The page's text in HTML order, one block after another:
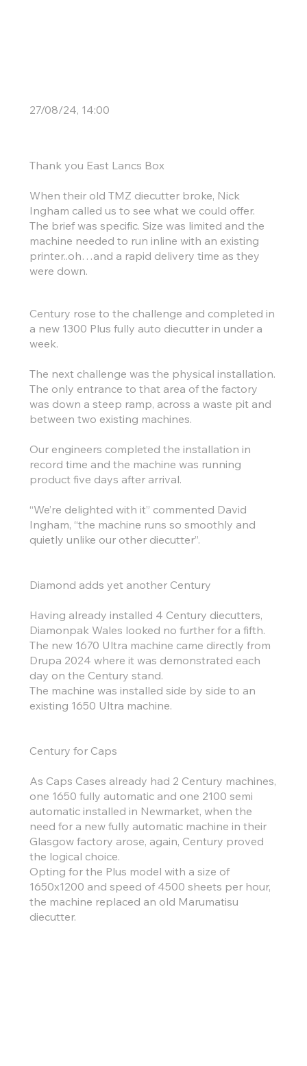
27/08/24, 14:00
Thank you East Lancs Box
When their old TMZ diecutter broke, Nick
Ingham called us to see what we could offer.
The brief was specific. Size was limited and the
machine needed to run inline with an existing
printer..oh…and a rapid delivery time as they
were down.
Century rose to the challenge and completed in
a new 1300 Plus fully auto diecutter in under a
week.
The next challenge was the physical installation.
The only entrance to that area of the factory
was down a steep ramp, across a waste pit and
between two existing machines.
Our engineers completed the installation in
record time and the machine was running
product five days after arrival.
“We’re delighted with it” commented David
Ingham, “the machine runs so smoothly and
quietly unlike our other diecutter”.
Diamond adds yet another Century
Having already installed 4 Century diecutters,
Diamonpak Wales looked no further for a fifth.
The new 1670 Ultra machine came directly from
Drupa 2024 where it was demonstrated each
day on the Century stand.
The machine was installed side by side to an
existing 1650 Ultra machine.
Century for Caps
As Caps Cases already had 2 Century machines,
one 1650 fully automatic and one 2100 semi
automatic installed in Newmarket, when the
need for a new fully automatic machine in their
Glasgow factory arose, again, Century proved
the logical choice.
Opting for the Plus model with a size of
1650x1200 and speed of 4500 sheets per hour,
the machine replaced an old Marumatisu
diecutter.